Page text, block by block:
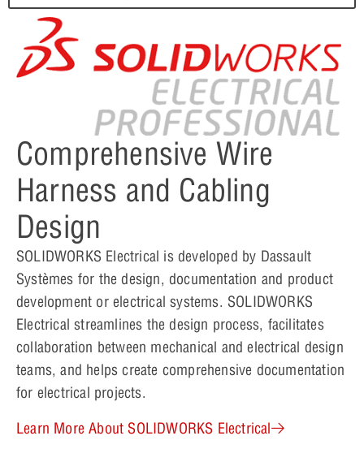
Comprehensive Wire
Harness and Cabling
Design
SOLIDWORKS Electrical is developed by Dassault
Systèmes for the design, documentation and product
development or electrical systems. SOLIDWORKS
Electrical streamlines the design process, facilitates
collaboration between mechanical and electrical design
teams, and helps create comprehensive documentation
for electrical projects.
Learn More About SOLIDWORKS Electrical